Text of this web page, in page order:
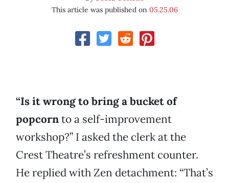
This article was published on 05.25.06
“Is it wrong to bring a bucket of
popcornto a self-improvement
workshop?” I asked the clerk at the
Crest Theatre’s refreshment counter.
He replied with Zen detachment: “That’s